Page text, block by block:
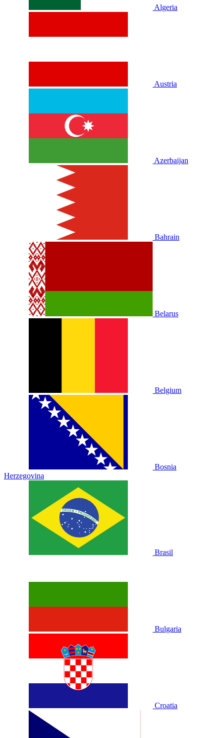
Algeria
Austria
Azerbaijan
Bahrain
Belarus
Belgium
Bosnia
Herzegovina
Brasil
Bulgaria
Croatia